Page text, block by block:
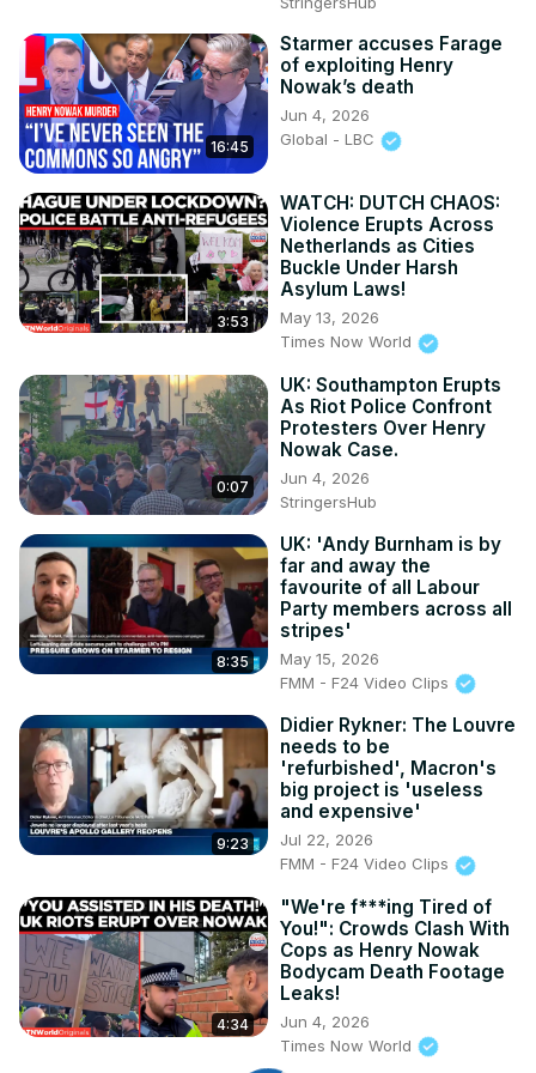
Government Censorship, Film Industry News
16:45
Starmer accuses Farage
of exploiting Henry
Nowak’s death
Jun 4, 2026
Global - LBC
3:53
WATCH: DUTCH CHAOS:
Violence Erupts Across
Netherlands as Cities
Buckle Under Harsh
Asylum Laws!
May 13, 2026
Times Now World
0:07
UK: Southampton Erupts
As Riot Police Confront
Protesters Over Henry
Nowak Case.
Jun 4, 2026
StringersHub
8:35
UK: 'Andy Burnham is by
far and away the
favourite of all Labour
Party members across all
stripes'
May 15, 2026
FMM - F24 Video Clips
9:23
Didier Rykner: The Louvre
needs to be
'refurbished', Macron's
big project is 'useless
and expensive'
Jul 22, 2026
FMM - F24 Video Clips
4:34
"We're f***ing Tired of
You!": Crowds Clash With
Cops as Henry Nowak
Bodycam Death Footage
Leaks!
Jun 4, 2026
Times Now World